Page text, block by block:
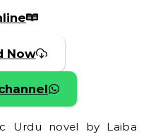
Now
Urdu novel by Laiba